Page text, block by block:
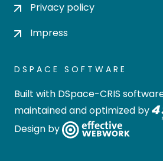
Privacy policy
Impress
DSPACE SOFTWARE
Built with DSpace-CRIS
maintained and optimized by
Design by